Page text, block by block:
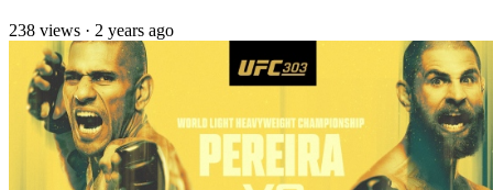
238 views · 2 years ago